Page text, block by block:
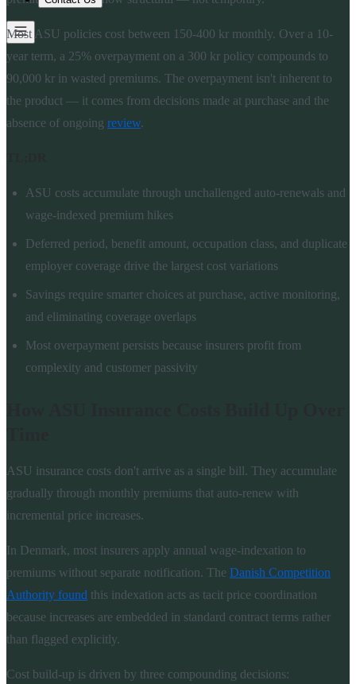
Most ASU policies cost between 150-400 kr monthly. Over a 10-
year term, a 25% overpayment on a 300 kr policy compounds to
90,000 kr in wasted premiums. The overpayment isn't inherent to
the product — it comes from decisions made at purchase and the
absence of ongoing review.
ASU costs accumulate through unchallenged auto-renewals and
wage-indexed premium hikes
Deferred period, benefit amount, occupation class, and duplicate
employer coverage drive the largest cost variations
Savings require smarter choices at purchase, active monitoring,
and eliminating coverage overlaps
Most overpayment persists because insurers profit from
complexity and customer passivity
ASU insurance costs don't arrive as a single bill. They accumulate
gradually through monthly premiums that auto-renew with
incremental price increases.
In Denmark, most insurers apply annual wage-indexation to
premiums without separate notification. The Danish Competition
Authority found this indexation acts as tacit price coordination
because increases are embedded in standard contract terms rather
than flagged explicitly.
Cost build-up is driven by three compounding decisions: